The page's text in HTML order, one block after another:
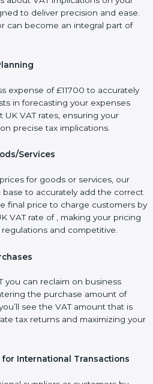
to deliver precision and ease.
can become an integral part of
expense of £11700 to accurately
in forecasting your expenses
VAT rates, ensuring your
precise tax implications.
Services
for goods or services, our
base to accurately add the correct
final price to charge customers by
VAT rate of , making your pricing
and competitive.
you can reclaim on business
the purchase amount of
see the VAT amount that is
tax returns and maximizing your
International Transactions